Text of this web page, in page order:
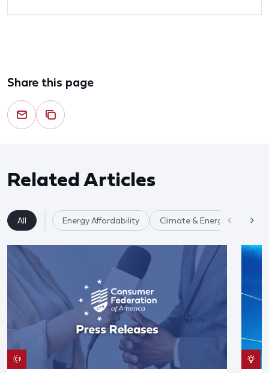
Share this page
Related Articles
All Energy Affordability Climate & Energy